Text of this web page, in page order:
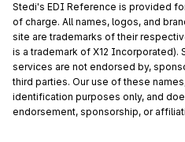
Stedi's EDI Reference is provided
of charge. All names, logos, and
site are trademarks of their
is a trademark of X12 Incorporated).
services are not endorsed by,
third parties. Our use of these
identification purposes only, and
endorsement, sponsorship, or